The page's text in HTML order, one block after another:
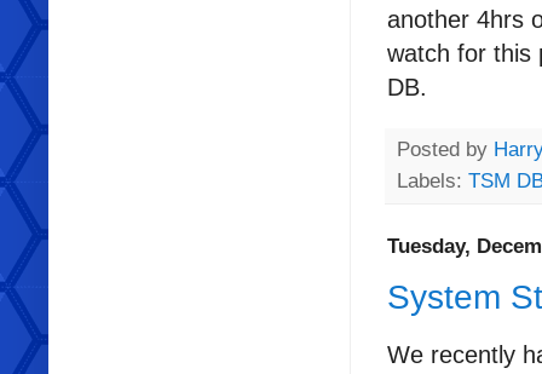
another 4hrs
watch for this
DB.
Posted by
Labels: TSM
Tuesday,
System
We recently